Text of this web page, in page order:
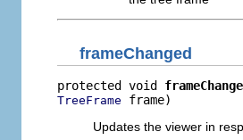
frameChanged
protected void
TreeFrame frame)
Updates the viewer in